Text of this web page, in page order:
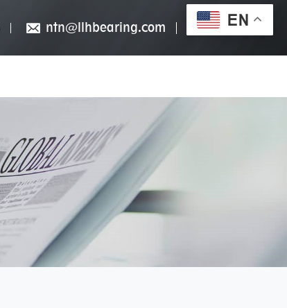
EN
ntn@llhbearing.com